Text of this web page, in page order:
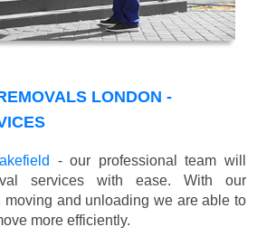
LONDON -
- our professional team will
services with ease. With our
moving and unloading we are able to
more efficiently.